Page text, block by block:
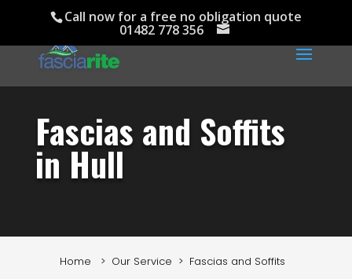
Call now for a free no obligation quote
01482 778 356
Fascias and Soffits
in Hull
Home > Our Service > Fascias and Soffits